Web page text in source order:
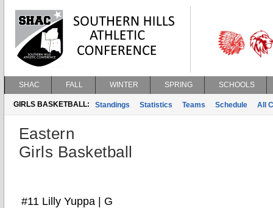
SHAC FALL WINTER SPRING SCHOOLS
GIRLS BASKETBALL: Standings Statistics Teams Schedule All
Eastern
Girls Basketball
#11 Lilly Yuppa | G